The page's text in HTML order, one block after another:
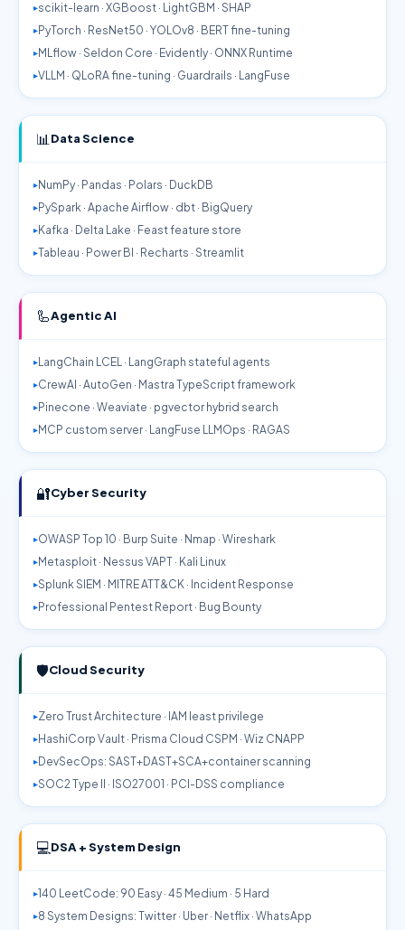
scikit-learn · XGBoost · LightGBM · SHAP
PyTorch · ResNet50 · YOLOv8 · BERT fine-tuning
MLflow · Seldon Core · Evidently · ONNX Runtime
VLLM · QLoRA fine-tuning · Guardrails · LangFuse
📊 Data Science
NumPy · Pandas · Polars · DuckDB
PySpark · Apache Airflow · dbt · BigQuery
Kafka · Delta Lake · Feast feature store
Tableau · Power BI · Recharts · Streamlit
🦾Agentic AI
LangChain LCEL · LangGraph stateful agents
CrewAI · AutoGen · Mastra TypeScript framework
Pinecone · Weaviate · pgvector hybrid search
MCP custom server · LangFuse LLMOps · RAGAS
🔐Cyber Security
OWASP Top 10 · Burp Suite · Nmap · Wireshark
Metasploit · Nessus VAPT · Kali Linux
Splunk SIEM · MITRE ATT&CK · Incident Response
Professional Pentest Report · Bug Bounty
🛡️Cloud Security
Zero Trust Architecture · IAM least privilege
HashiCorp Vault · Prisma Cloud CSPM · Wiz CNAPP
DevSecOps: SAST+DAST+SCA+container scanning
SOC2 Type II · ISO27001 · PCI-DSS compliance
💻DSA + System Design
140 LeetCode: 90 Easy · 45 Medium · 5 Hard
8 System Designs: Twitter · Uber · Netflix · WhatsApp